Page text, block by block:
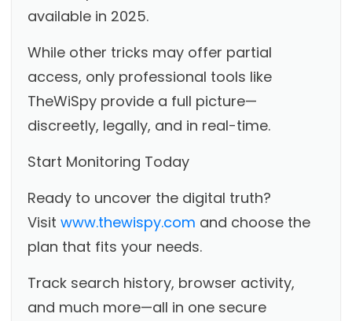
available in 2025.
While other tricks may offer partial
access, only professional tools like
TheWiSpy provide a full picture—
discreetly, legally, and in real-time.
Start Monitoring Today
Ready to uncover the digital truth?
Visit www.thewispy.com and choose the
plan that fits your needs.
Track search history, browser activity,
and much more—all in one secure